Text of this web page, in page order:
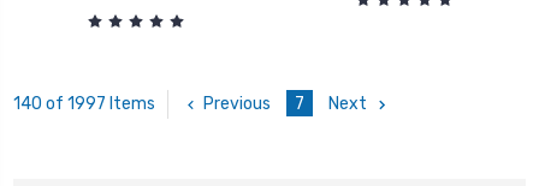
140 of 1997 Items Previous 7 Next